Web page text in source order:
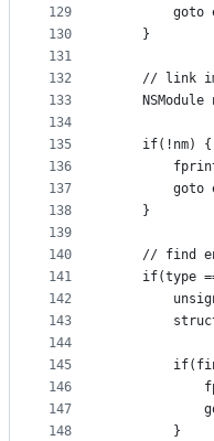
129
130
131
132
133
134
135
136
137
138
139
140
141
142
143
144
145
146
147
148
goto
	}
// link
	if(!nm) {
goto
	}
// find
if(type
		}